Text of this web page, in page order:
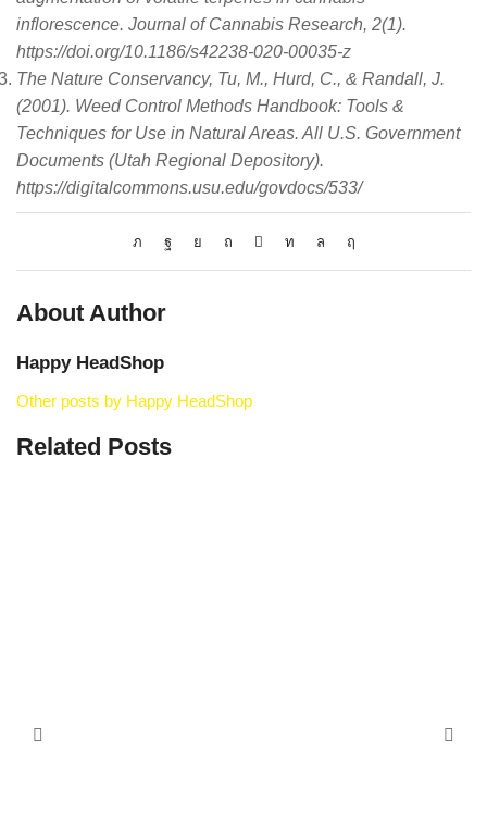
inflorescence. Journal of Cannabis Research, 2(1).
https://doi.org/10.1186/s42238-020-00035-z
The Nature Conservancy, Tu, M., Hurd, C., & Randall, J.
(2001). Weed Control Methods Handbook: Tools &
Techniques for Use in Natural Areas. All U.S. Government
Documents (Utah Regional Depository).
https://digitalcommons.usu.edu/govdocs/533/
About Author
Happy HeadShop
Other posts by Happy HeadShop
Related Posts